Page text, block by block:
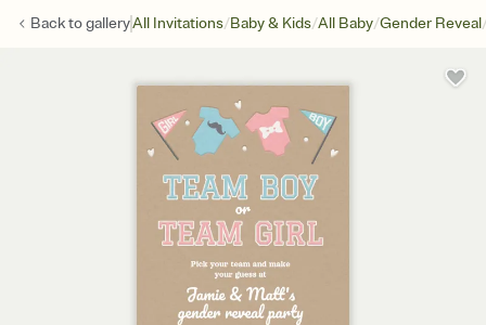
Back togalleryAll Invitations/Baby & Kids/All Baby/Gender Reveal